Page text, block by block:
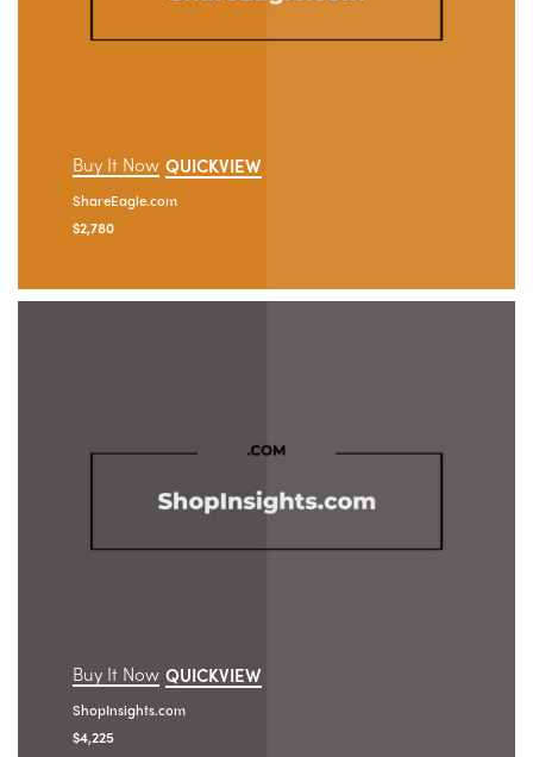
Buy It Now QUICKVIEW
ShareEagle.com
$2,780
Buy It Now QUICKVIEW
ShopInsights.com
$4,225